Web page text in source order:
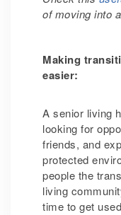
of moving into
Making
easier:
A senior living
looking for
friends, and
protected
people the
living
time to get